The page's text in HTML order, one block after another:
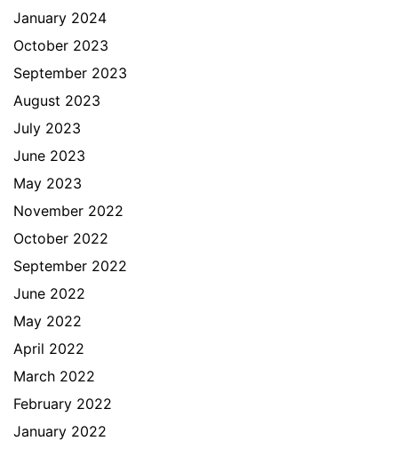
January 2024
October 2023
September 2023
August 2023
July 2023
June 2023
May 2023
November 2022
October 2022
September 2022
June 2022
May 2022
April 2022
March 2022
February 2022
January 2022